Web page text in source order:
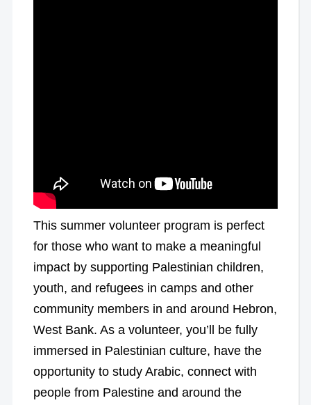
This summer volunteer program is perfect
for those who want to make a meaningful
impact by supporting Palestinian children,
youth, and refugees in camps and other
community members in and around Hebron,
West Bank. As a volunteer, you’ll be fully
immersed in Palestinian culture, have the
opportunity to study Arabic, connect with
people from Palestine and around the